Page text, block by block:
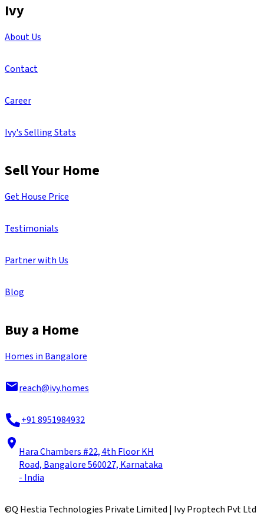
Ivy
About Us
Contact
Career
Ivy's Selling Stats
Sell Your Home
Get House Price
Testimonials
Partner with Us
Blog
Buy a Home
Homes in Bangalore
reach@ivy.homes
+91 8951984932
Hara Chambers #22, 4th Floor KH
Road, Bangalore 560027, Karnataka
- India
©Q Hestia Technologies Private Limited | Ivy Proptech Pvt Ltd